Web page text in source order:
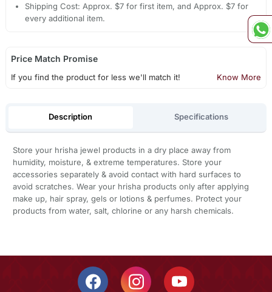
Shipping Cost: Approx. $7 for first item, and Approx. $7 for
every additional item.
Price Match Promise
If you find the product for less we'll match it! Know More
Description Specifications
Store your hrisha jewel products in a dry place away from
humidity, moisture, & extreme temperatures. Store your
accessories separately & avoid contact with hard surfaces to
avoid scratches. Wear your hrisha products only after applying
make up, hair spray, gels or lotions & perfumes. Protect your
products from water, salt, chlorine or any harsh chemicals.